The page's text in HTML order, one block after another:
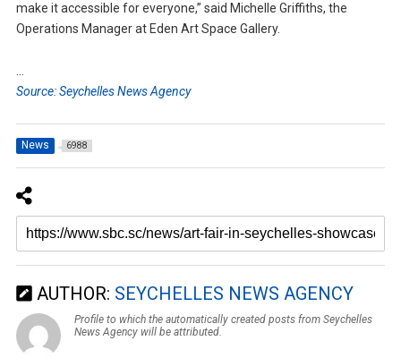
make it accessible for everyone,” said Michelle Griffiths, the
Operations Manager at Eden Art Space Gallery.
Source: Seychelles News Agency
News 6988
AUTHOR: SEYCHELLES NEWS AGENCY
Profile to which the automatically created posts from Seychelles
News Agency will be attributed.